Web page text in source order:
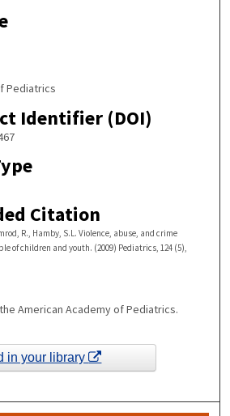
Pediatrics
Identifier (DOI)
Citation
R., Hamby, S.L. Violence, abuse, and crime
of children and youth. (2009) Pediatrics, 124 (5),
American Academy of Pediatrics.
in your library